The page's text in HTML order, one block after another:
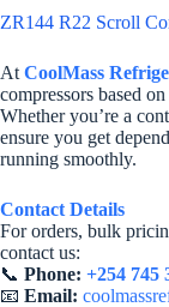
ZR144 R22 Scroll
At CoolMass
compressors based
Whether you’re a
ensure you get
running smoothly.
Contact Details
For orders, bulk
contact us:
📞 Phone: +254 745
📧 Email: